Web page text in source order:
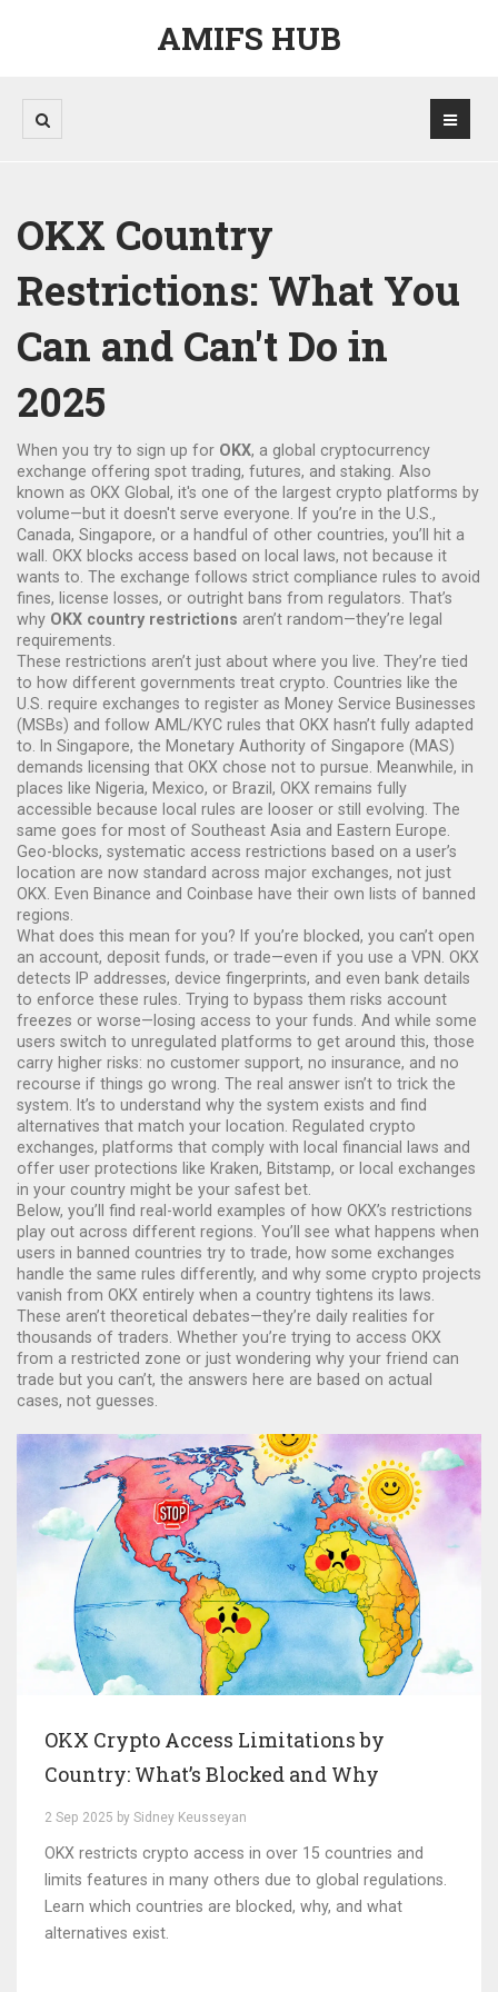
AMIFS HUB
OKX Country
Restrictions: What You
Can and Can't Do in
2025
When you try to sign up for OKX, a global cryptocurrency
exchange offering spot trading, futures, and staking . Also
known as OKX Global , it's one of the largest crypto platforms by
volume—but it doesn't serve everyone.
If you’re in the U.S.,
Canada, Singapore, or a handful of other countries, you’ll hit a
wall. OKX blocks access based on local laws, not because it
wants to. The exchange follows strict compliance rules to avoid
fines, license losses, or outright bans from regulators. That’s
why OKX country restrictions aren’t random—they’re legal
requirements.
These restrictions aren’t just about where you live. They’re tied
to how different governments treat crypto. Countries like the
U.S. require exchanges to register as Money Service Businesses
(MSBs) and follow AML/KYC rules that OKX hasn’t fully adapted
to. In Singapore, the Monetary Authority of Singapore (MAS)
demands licensing that OKX chose not to pursue. Meanwhile, in
places like Nigeria, Mexico, or Brazil, OKX remains fully
accessible because local rules are looser or still evolving. The
same goes for most of Southeast Asia and Eastern Europe.
Geo-blocks, systematic access restrictions based on a user’s
location are now standard across major exchanges, not just
OKX. Even Binance and Coinbase have their own lists of banned
regions.
What does this mean for you? If you’re blocked, you can’t open
an account, deposit funds, or trade—even if you use a VPN. OKX
detects IP addresses, device fingerprints, and even bank details
to enforce these rules. Trying to bypass them risks account
freezes or worse—losing access to your funds. And while some
users switch to unregulated platforms to get around this, those
carry higher risks: no customer support, no insurance, and no
recourse if things go wrong. The real answer isn’t to trick the
system. It’s to understand why the system exists and find
alternatives that match your location.
Regulated crypto
exchanges, platforms that comply with local financial laws and
offer user protections like Kraken, Bitstamp, or local exchanges
in your country might be your safest bet.
Below, you’ll find real-world examples of how OKX’s restrictions
play out across different regions. You’ll see what happens when
users in banned countries try to trade, how some exchanges
handle the same rules differently, and why some crypto projects
vanish from OKX entirely when a country tightens its laws.
These aren’t theoretical debates—they’re daily realities for
thousands of traders. Whether you’re trying to access OKX
from a restricted zone or just wondering why your friend can
trade but you can’t, the answers here are based on actual
cases, not guesses.
OKX Crypto Access Limitations by
Country: What’s Blocked and Why
2 Sep 2025 by Sidney Keusseyan
OKX restricts crypto access in over 15 countries and
limits features in many others due to global regulations.
Learn which countries are blocked, why, and what
alternatives exist.